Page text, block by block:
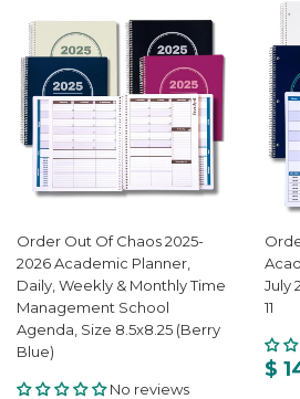
Order Out Of Chaos 2025-
2026 Academic Planner,
Daily, Weekly & Monthly Time
Management School
Agenda, Size 8.5x8.25 (Berry
Blue)
No reviews
July
11
$